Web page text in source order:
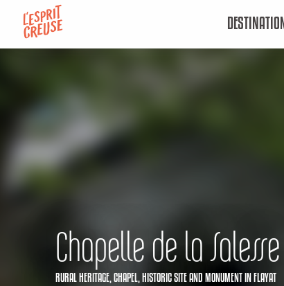
contenu
Chapelle de la Salesse
RURAL HERITAGE, CHAPEL, HISTORIC SITE AND MONUMENTIN FLAYAT